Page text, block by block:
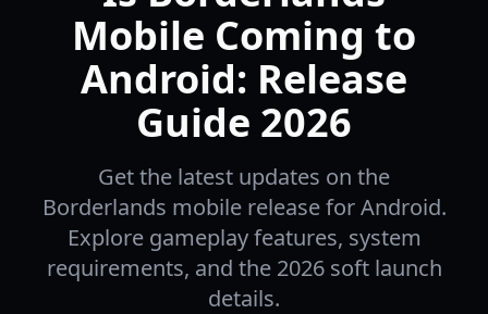
Mobile Coming to
Android: Release
Guide 2026
Get the latest updates on the
Borderlands mobile release for Android.
Explore gameplay features, system
requirements, and the 2026 soft launch
details.